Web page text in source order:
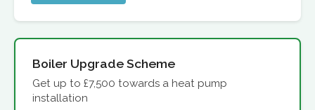
Boiler Upgrade Scheme
Get up to £7,500 towards a heat pump
installation